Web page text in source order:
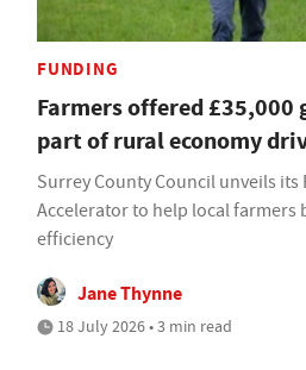
FUNDING
Farmers offered £35,000
part of rural economy
Surrey County Council unveils
Accelerator to help local farmers
efficiency
Jane Thynne
18 July 2026 • 3 min read